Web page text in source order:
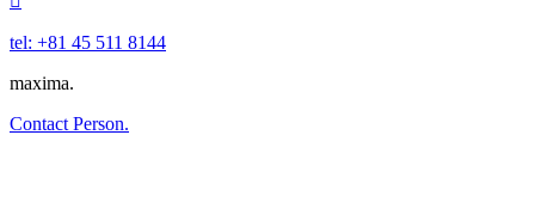
tel: +81 45 511 8144
maxima.
Contact Person.